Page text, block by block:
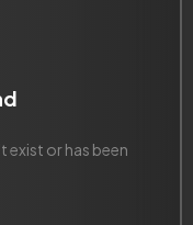
or has been